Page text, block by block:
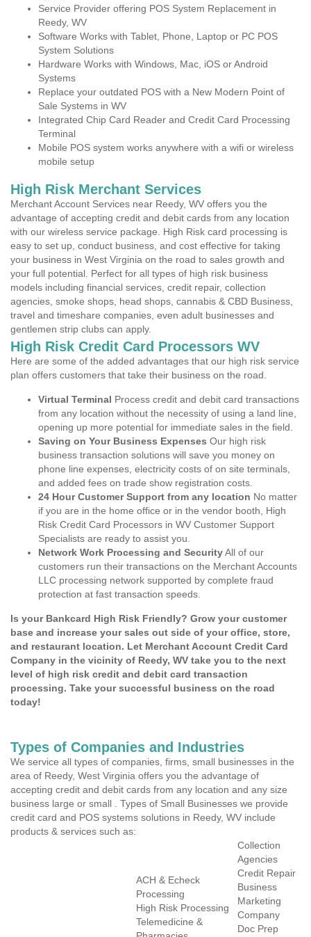
Service Provider offering POS System Replacement in
Reedy, WV
Software Works with Tablet, Phone, Laptop or PC POS
System Solutions
Hardware Works with Windows, Mac, iOS or Android
Systems
Replace your outdated POS with a New Modern Point of
Sale Systems in WV
Integrated Chip Card Reader and Credit Card Processing
Terminal
Mobile POS system works anywhere with a wifi or wireless
mobile setup
High Risk Merchant Services
Merchant Account Services near Reedy, WV offers you the
advantage of accepting credit and debit cards from any location
with our wireless service package. High Risk card processing is
easy to set up, conduct business, and cost effective for taking
your business in West Virginia on the road to sales growth and
your full potential. Perfect for all types of high risk business
models including financial services, credit repair, collection
agencies, smoke shops, head shops, cannabis & CBD Business,
travel and timeshare companies, even adult businesses and
gentlemen strip clubs can apply.
High Risk Credit Card Processors WV
Here are some of the added advantages that our high risk service
plan offers customers that take their business on the road.
Virtual Terminal Process credit and debit card transactions
from any location without the necessity of using a land line,
opening up more potential for immediate sales in the field.
Saving on Your Business Expenses Our high risk
business transaction solutions will save you money on
phone line expenses, electricity costs of on site terminals,
and added fees on trade show registration costs.
24 Hour Customer Support from any location No matter
if you are in the home office or in the vendor booth, High
Risk Credit Card Processors in WV Customer Support
Specialists are ready to assist you.
Network Work Processing and SecurityAll of our
customers run their transactions on the Merchant Accounts
LLC processing network supported by complete fraud
protection at fast transaction speeds.
Is your Bankcard High Risk Friendly? Grow your customer
base and increase your sales out side of your office, store,
and restaurant location. Let Merchant Account Credit Card
Company in the vicinity of Reedy, WV take you to the next
level of high risk credit and debit card transaction
processing. Take your successful business on the road
today!
Types of Companies and Industries
We service all types of companies, firms, small businesses in the
area of Reedy, West Virginia offers you the advantage of
accepting credit and debit cards from any location and any size
business large or small . Types of Small Businesses we provide
credit card and POS systems solutions in Reedy, WV include
products & services such as:
ACH & Echeck
Processing
High Risk Processing
Telemedicine &
Collection
Agencies
Credit Repair
Business
Marketing
Company
Doc Prep